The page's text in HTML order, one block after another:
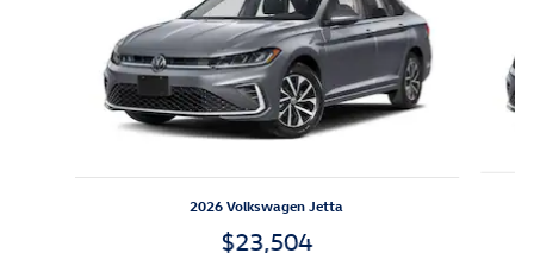
2026 Volkswagen Jetta
$23,504